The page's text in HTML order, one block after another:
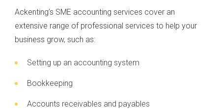
Ackenting’s SME accounting services cover an
extensive range of professional services to help your
business grow, such as:
Setting up an accounting system
Bookkeeping
Accounts receivables and payables